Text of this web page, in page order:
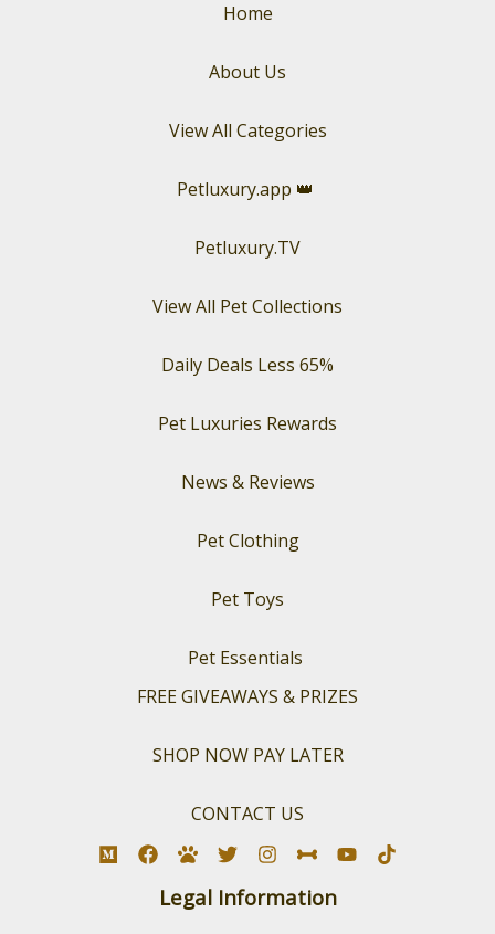
Home
About Us
View All Categories
Petluxury.app 👑
Petluxury.TV
View All Pet Collections
Daily Deals Less 65%
Pet Luxuries Rewards
News & Reviews
Pet Clothing
Pet Toys
Pet Essentials
FREE GIVEAWAYS & PRIZES
SHOP NOW PAY LATER
CONTACT US
Legal Information